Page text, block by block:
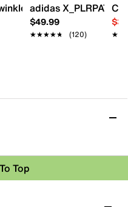
Jewels Light-Up
Toes Twinkle Sparks
adidas X_PLRPATH
$49.99
★★★★★
★★★★★ (120)
Top